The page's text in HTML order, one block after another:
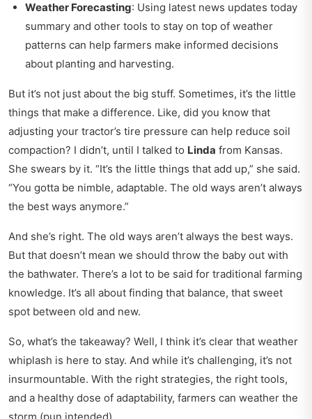
Weather Forecasting: Using latest news updates today
summary and other tools to stay on top of weather
patterns can help farmers make informed decisions
about planting and harvesting.
But it’s not just about the big stuff. Sometimes, it’s the little
things that make a difference. Like, did you know that
adjusting your tractor’s tire pressure can help reduce soil
compaction? I didn’t, until I talked to Linda from Kansas.
She swears by it. “It’s the little things that add up,” she said.
“You gotta be nimble, adaptable. The old ways aren’t always
the best ways anymore.”
And she’s right. The old ways aren’t always the best ways.
But that doesn’t mean we should throw the baby out with
the bathwater. There’s a lot to be said for traditional farming
knowledge. It’s all about finding that balance, that sweet
spot between old and new.
So, what’s the takeaway? Well, I think it’s clear that weather
whiplash is here to stay. And while it’s challenging, it’s not
insurmountable. With the right strategies, the right tools,
and a healthy dose of adaptability, farmers can weather the